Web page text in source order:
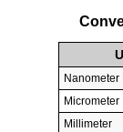
Nanometer
Micrometer
Millimeter